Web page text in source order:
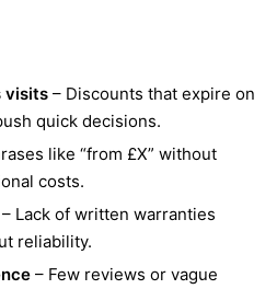
visits – Discounts that expire on
quick decisions.
like “from £X” without
costs.
– Lack of written warranties
reliability.
– Few reviews or vague